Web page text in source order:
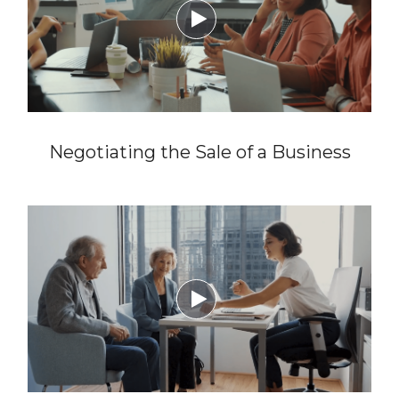

Negotiating the Sale of a Business
